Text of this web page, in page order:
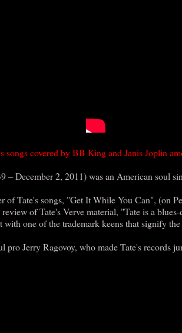
songs covered by BB King and Janis Joplin
– December 2, 2011) was an American soul
of Tate's songs, "Get It While You Can", (on
of Tate's Verve material, "Tate is a
with one of the trademark keens that signify the
pro Jerry Ragovoy, who made Tate's records